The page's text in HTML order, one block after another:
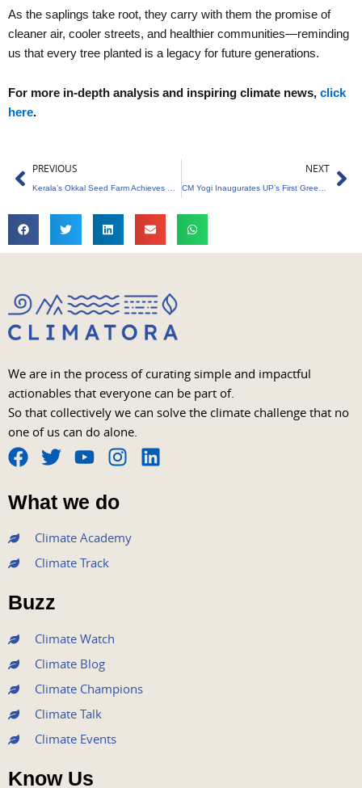
As the saplings take root, they carry with them the promise of
cleaner air, cooler streets, and healthier communities—reminding
us that every tree planted is a legacy for future generations.
For more in-depth analysis and inspiring climate news, click
here.
Prev
PREVIOUS NEXT
We are in the process of curating simple and impactful
actionables that everyone can be part of.
So that collectively we can solve the climate challenge that no
one of us can do alone.
F
a
c
e
b
o
o
k
T
w
i
t
e
r
Y
o
u
t
u
b
I
s
t
a
L
What we do
Climate Academy
Climate Track
Buzz
Climate Watch
Climate Blog
Climate Champions
Climate Talk
Climate Events
Know Us